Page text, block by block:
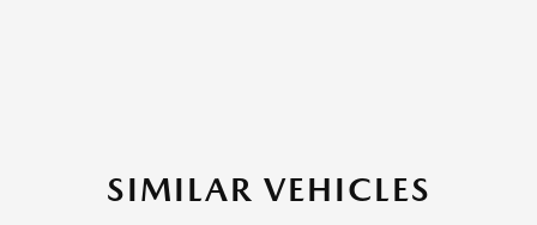
SIMILAR VEHICLES